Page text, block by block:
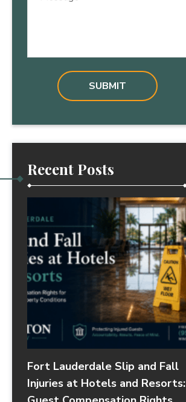
Recent Posts
Fort Lauderdale Slip and Fall
Injuries at Hotels and Resorts: